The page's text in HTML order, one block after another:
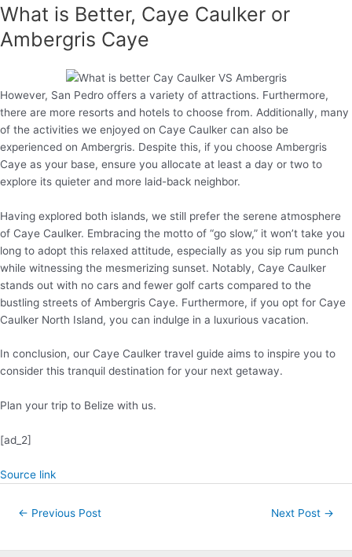
What is Better, Caye Caulker or
Ambergris Caye
However, San Pedro offers a variety of attractions. Furthermore,
there are more resorts and hotels to choose from. Additionally, many
of the activities we enjoyed on Caye Caulker can also be
experienced on Ambergris. Despite this, if you choose Ambergris
Caye as your base, ensure you allocate at least a day or two to
explore its quieter and more laid-back neighbor.
Having explored both islands, we still prefer the serene atmosphere
of Caye Caulker. Embracing the motto of “go slow,” it won’t take you
long to adopt this relaxed attitude, especially as you sip rum punch
while witnessing the mesmerizing sunset. Notably, Caye Caulker
stands out with no cars and fewer golf carts compared to the
bustling streets of Ambergris Caye. Furthermore, if you opt for Caye
Caulker North Island, you can indulge in a luxurious vacation.
In conclusion, our Caye Caulker travel guide aims to inspire you to
consider this tranquil destination for your next getaway.
Plan your trip to Belize with us.
[ad_2]
Source link
Post← Previous Post Next Post →